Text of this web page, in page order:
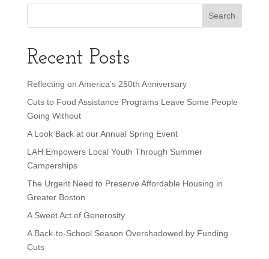
Recent Posts
Reflecting on America’s 250th Anniversary
Cuts to Food Assistance Programs Leave Some People
Going Without
A Look Back at our Annual Spring Event
LAH Empowers Local Youth Through Summer
Camperships
The Urgent Need to Preserve Affordable Housing in
Greater Boston
A Sweet Act of Generosity
A Back-to-School Season Overshadowed by Funding
Cuts